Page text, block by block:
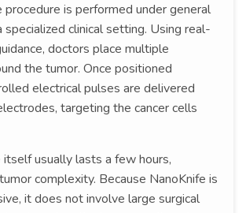
procedure is performed under general
specialized clinical setting. Using real-
doctors place multiple
the tumor. Once positioned
electrical pulses are delivered
targeting the cancer cells
itself usually lasts a few hours,
complexity. Because NanoKnife is
it does not involve large surgical